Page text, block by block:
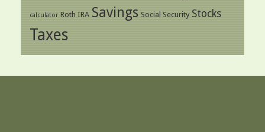
calculator Roth IRA Savings Social Security Stocks
Taxes